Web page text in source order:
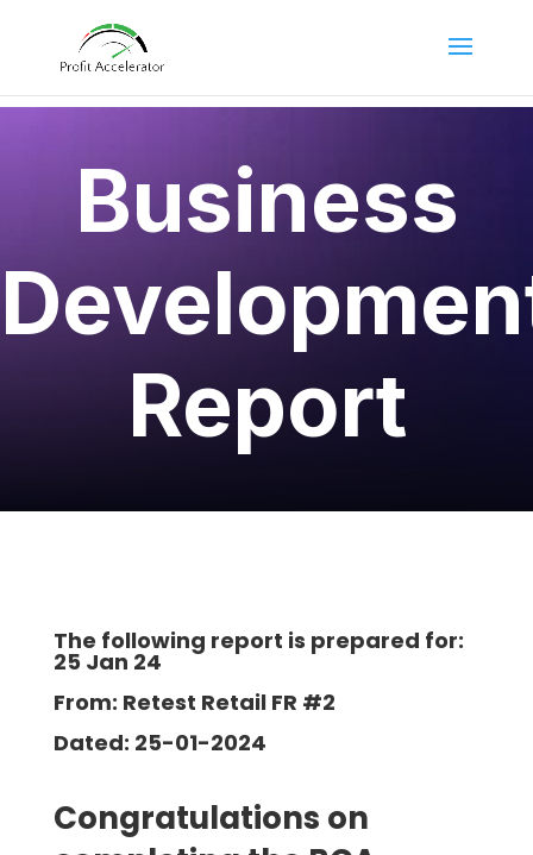
Business
Report
The following report is prepared for:
25 Jan 24
From: Retest Retail FR #2
Dated: 25-01-2024
Congratulations on